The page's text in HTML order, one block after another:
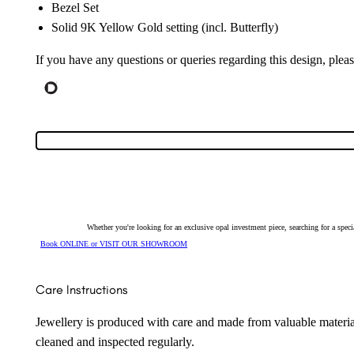
Bezel Set
Solid 9K Yellow Gold setting (incl. Butterfly)
If you have any questions or queries regarding this design,
Whether you're looking for an exclusive opal investment piece, searching for a
Book ONLINE or VISIT OUR SHOWROOM
Care Instructions
Jewellery is produced with care and made from valuable
cleaned and inspected regularly.